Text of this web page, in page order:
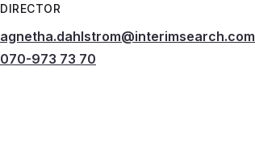
DIRECTOR
agnetha.dahlstrom@interimsearch.com
070-973 73 70